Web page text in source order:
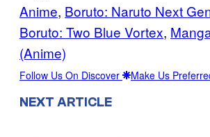
Anime, Boruto: Naruto Next
Boruto: Two Blue Vortex,
(Anime)
Follow Us On Discover Make Us
NEXT ARTICLE